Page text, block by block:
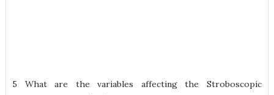
5 What are the variables affecting the Stroboscopic